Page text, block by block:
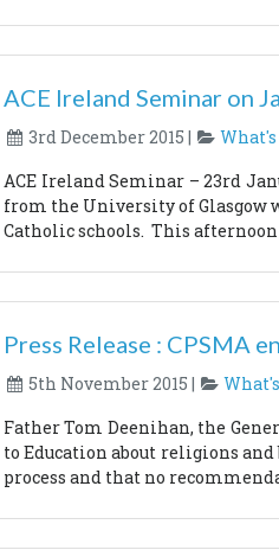
ACE Ireland Seminar on
3rd December 2015 |
ACE Ireland Seminar – 23rd
from the University of Glasgow
Catholic schools. This afternoon
Press Release : CPSMA
5th November 2015 |
Father Tom Deenihan, the
to Education about religions
process and that no